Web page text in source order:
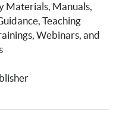
Materials, Manuals,
, Teaching
Webinars, and